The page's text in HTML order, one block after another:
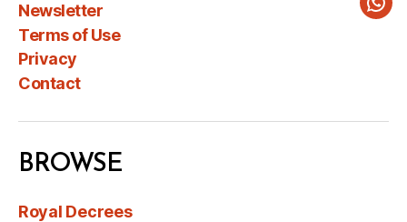
Newsletter
Terms of Use
Privacy
Contact
BROWSE
Royal Decrees